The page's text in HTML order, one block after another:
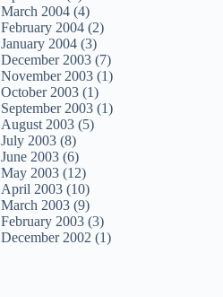
March 2004 (4)
February 2004 (2)
January 2004 (3)
December 2003 (7)
November 2003 (1)
October 2003 (1)
September 2003 (1)
August 2003 (5)
July 2003 (8)
June 2003 (6)
May 2003 (12)
April 2003 (10)
March 2003 (9)
February 2003 (3)
December 2002 (1)